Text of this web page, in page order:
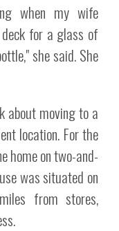
when my wife
for a glass of
she said. She
about moving to a
location. For the
home on two-and-
was situated on
from stores,